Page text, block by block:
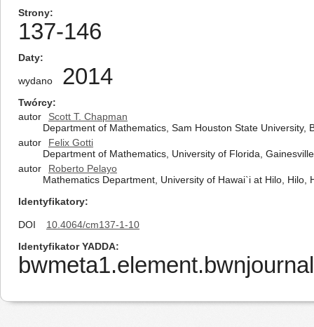
Strony
137-146
Daty
wydano 2014
Twórcy
autor
Scott T. Chapman
Department of Mathematics, Sam Houston State University,
autor
Felix Gotti
Department of Mathematics, University of Florida,
autor
Roberto Pelayo
Mathematics Department, University of Hawai`i at Hilo, Hilo,
Identyfikatory
DOI
10.4064/cm137-1-10
Identyfikator YADDA